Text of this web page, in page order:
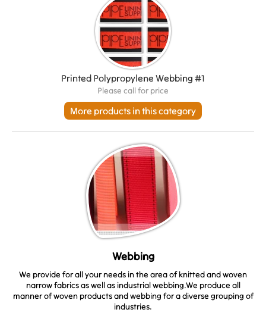
Printed Polypropylene Webbing #1
Please call for price
More products in this category
Webbing
We provide for all your needs in the area of knitted and woven
narrow fabrics as well as industrial webbing.We produce all
manner of woven products and webbing for a diverse grouping of
industries.